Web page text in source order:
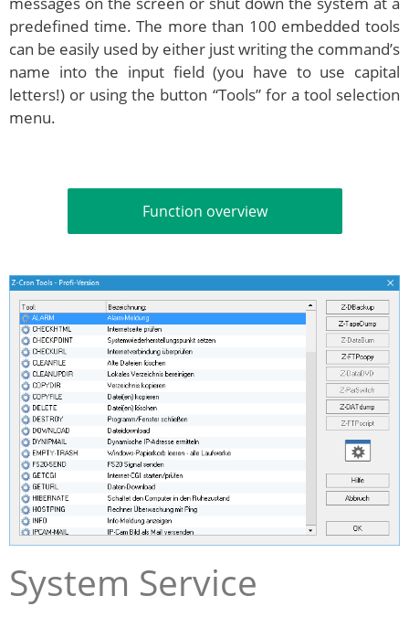
predefined time. The more than 100 embedded tools
can be easily used by either just writing the command’s
name into the input field (you have to use capital
letters!) or using the button “Tools” for a tool selection
menu.
Function overview
System Service